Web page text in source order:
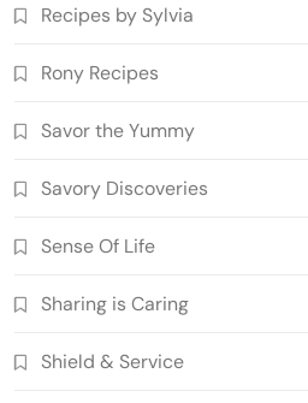
Recipes by Sylvia
Rony Recipes
Savor the Yummy
Savory Discoveries
Sense Of Life
Sharing is Caring
Shield & Service